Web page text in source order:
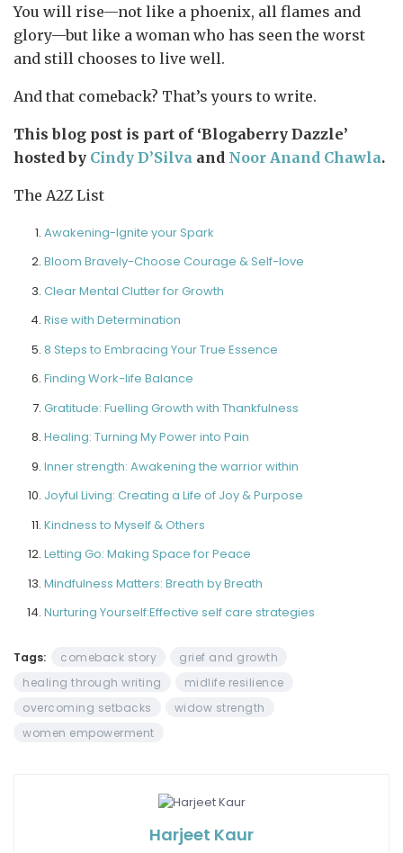
You will rise—not like a phoenix, all flames and
glory—but like a woman who has seen the worst
and still chooses to live well.
And that comeback? That’s yours to write.
This blog post is part of ‘Blogaberry Dazzle’
hosted by Cindy D’Silva and Noor Anand Chawla.
The A2Z List
Awakening-Ignite your Spark
Bloom Bravely-Choose Courage & Self-love
Clear Mental Clutter for Growth
Rise with Determination
8 Steps to Embracing Your True Essence
Finding Work-life Balance
Gratitude: Fuelling Growth with Thankfulness
Healing: Turning My Power into Pain
Inner strength: Awakening the warrior within
Joyful Living: Creating a Life of Joy & Purpose
Kindness to Myself & Others
Letting Go: Making Space for Peace
Mindfulness Matters: Breath by Breath
Nurturing Yourself:Effective self care strategies
Tags: comeback story
grief and growth
healing through writing
midlife resilience
overcoming setbacks
widow strength
women empowerment
Harjeet Kaur